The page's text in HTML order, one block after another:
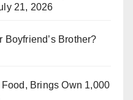
21, 2026
Brother?
Brings Own 1,000